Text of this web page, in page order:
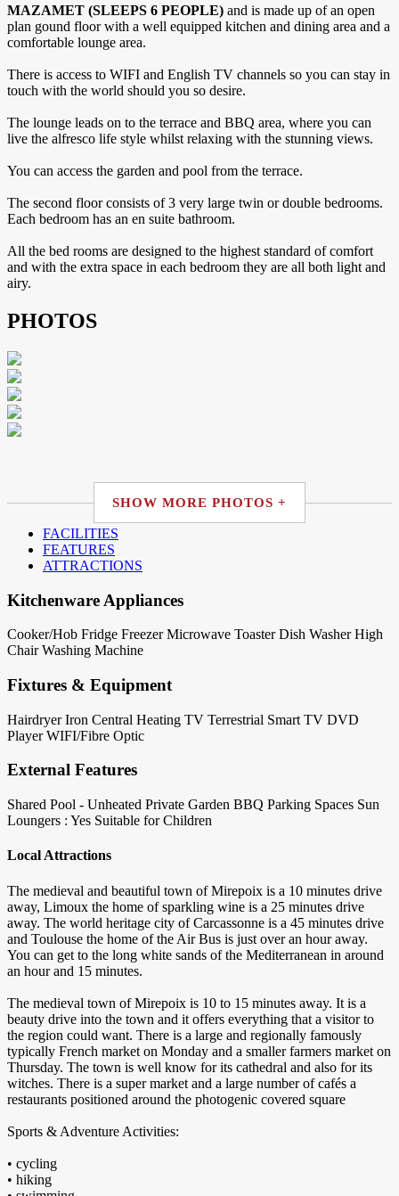
MAZAMET (SLEEPS 6 PEOPLE) and is made up of an open
plan gound floor with a well equipped kitchen and dining area and a
comfortable lounge area.
There is access to WIFI and English TV channels so you can stay in
touch with the world should you so desire.
The lounge leads on to the terrace and BBQ area, where you can
live the alfresco life style whilst relaxing with the stunning views.
You can access the garden and pool from the terrace.
The second floor consists of 3 very large twin or double bedrooms.
Each bedroom has an en suite bathroom.
All the bed rooms are designed to the highest standard of comfort
and with the extra space in each bedroom they are all both light and
airy.
PHOTOS
SHOW MORE PHOTOS +
FACILITIES
FEATURES
ATTRACTIONS
Kitchenware Appliances
Cooker/Hob Fridge Freezer Microwave Toaster Dish Washer High
Chair Washing Machine
Fixtures & Equipment
Hairdryer Iron Central Heating TV Terrestrial Smart TV DVD
Player WIFI/Fibre Optic
External Features
Shared Pool - Unheated Private Garden BBQ Parking Spaces Sun
Loungers : Yes Suitable for Children
Local Attractions
The medieval and beautiful town of Mirepoix is a 10 minutes drive
away, Limoux the home of sparkling wine is a 25 minutes drive
away. The world heritage city of Carcassonne is a 45 minutes drive
and Toulouse the home of the Air Bus is just over an hour away.
You can get to the long white sands of the Mediterranean in around
an hour and 15 minutes.
The medieval town of Mirepoix is 10 to 15 minutes away. It is a
beauty drive into the town and it offers everything that a visitor to
the region could want. There is a large and regionally famously
typically French market on Monday and a smaller farmers market on
Thursday. The town is well know for its cathedral and also for its
witches. There is a super market and a large number of cafés a
restaurants positioned around the photogenic covered square
Sports & Adventure Activities:
• cycling
• hiking